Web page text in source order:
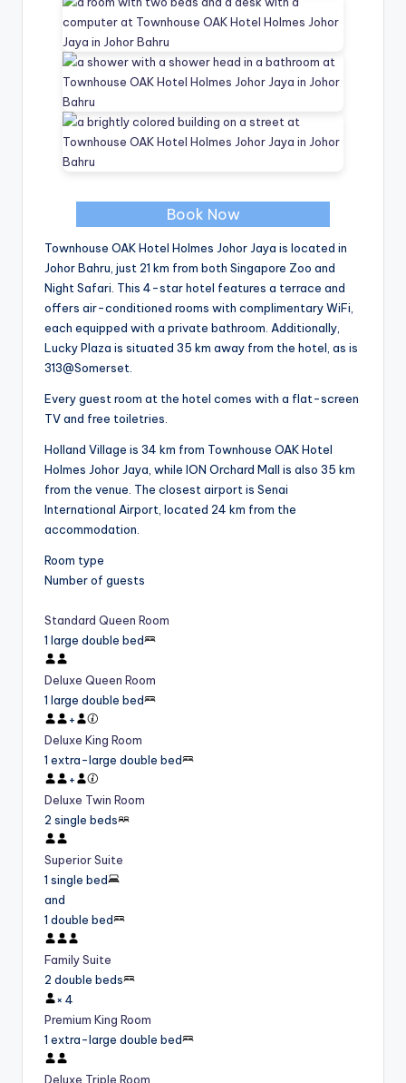
Book Now
Townhouse OAK Hotel Holmes Johor Jaya is located in
Johor Bahru, just 21 km from both Singapore Zoo and
Night Safari. This 4-star hotel features a terrace and
offers air-conditioned rooms with complimentary WiFi,
each equipped with a private bathroom. Additionally,
Lucky Plaza is situated 35 km away from the hotel, as is
313@Somerset.
Every guest room at the hotel comes with a flat-screen
TV and free toiletries.
Holland Village is 34 km from Townhouse OAK Hotel
Holmes Johor Jaya, while ION Orchard Mall is also 35 km
from the venue. The closest airport is Senai
International Airport, located 24 km from the
accommodation.
Room type
Number of guests
Standard Queen Room
1 large double bed
Deluxe Queen Room
1 large double bed
+
Deluxe King Room
1 extra-large double bed
+
Deluxe Twin Room
2 single beds
Superior Suite
1 single bed
and
1 double bed
Family Suite
2 double beds
× 4
Premium King Room
1 extra-large double bed
Deluxe Triple Room